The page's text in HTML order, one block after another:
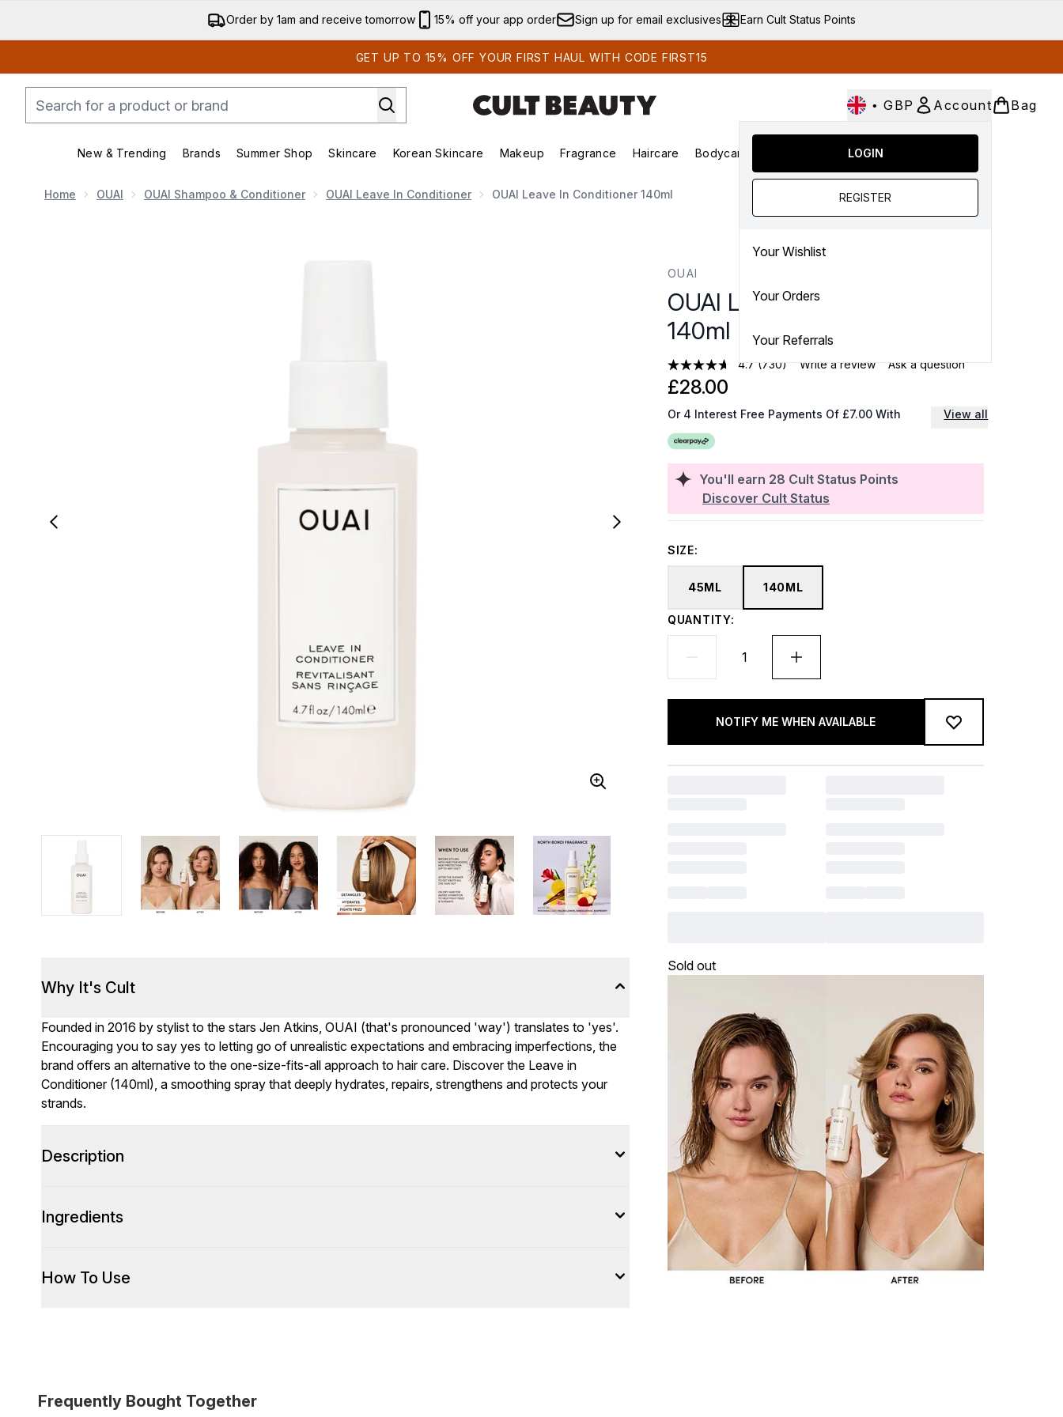
Skip to main content
Order by 1am and receive tomorrow 15% off your app order Sign up for email exclusives Earn Cult Status Points
GET UP TO 15% OFF YOUR FIRST HAUL WITH CODE FIRST15
• GBP Account
LOGIN
REGISTER
Your Wishlist
Your Orders
Your Referrals
Bag
New & Trending
Enter submenu (New & Trending)
Brands
Enter submenu (Brands)
Summer Shop
Enter submenu (Summer Shop)
Skincare
Enter submenu (Skincare)
Korean Skincare
Enter submenu (Korean Skincare)
Makeup
Enter submenu (Makeup)
Fragrance
Enter submenu (Fragrance)
Haircare Bodycare
Enter submenu (Bodycare)
SALE
Home OUAI OUAI Shampoo & Conditioner OUAI Leave In Conditioner OUAI Leave In Conditioner 140ml
OUAI
OUAI Leave In Conditioner
140ml
4.7 (730) Write a review Ask a question
You'll earn 28 Cult Status Points
Discover Cult Status
£28.00
Or 4 Interest Free Payments Of £7.00 With View all
SIZE:
45ML 140ML
QUANTITY:
NOTIFY ME WHEN AVAILABLE
Sold out
Why It's Cult
Founded in 2016 by stylist to the stars Jen Atkins, OUAI (that's pronounced 'way') translates to 'yes'.
Encouraging you to say yes to letting go of unrealistic expectations and embracing imperfections, the
brand offers an alternative to the one-size-fits-all approach to hair care. Discover the Leave in
Conditioner (140ml), a smoothing spray that deeply hydrates, repairs, strengthens and protects your
strands.
Description
Ingredients
How To Use
Frequently Bought Together